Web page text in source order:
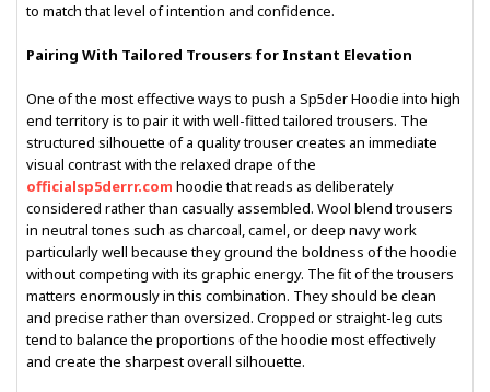
to match that level of intention and confidence.
Pairing With Tailored Trousers for Instant Elevation
One of the most effective ways to push a Sp5der Hoodie into high
end territory is to pair it with well-fitted tailored trousers. The
structured silhouette of a quality trouser creates an immediate
visual contrast with the relaxed drape of the
officialsp5derrr.com hoodie that reads as deliberately
considered rather than casually assembled. Wool blend trousers
in neutral tones such as charcoal, camel, or deep navy work
particularly well because they ground the boldness of the hoodie
without competing with its graphic energy. The fit of the trousers
matters enormously in this combination. They should be clean
and precise rather than oversized. Cropped or straight-leg cuts
tend to balance the proportions of the hoodie most effectively
and create the sharpest overall silhouette.